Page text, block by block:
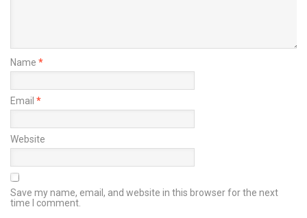
Name *
Email *
Website
Save my name, email, and website in this browser for the next
time I comment.